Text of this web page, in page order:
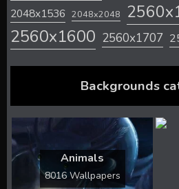
2048x1536 2048x2048
2560x1600 2560x1707
Backgrounds
Animals
8016 Wallpapers